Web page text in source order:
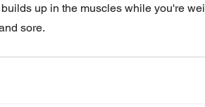
up in the muscles while you're
sore.